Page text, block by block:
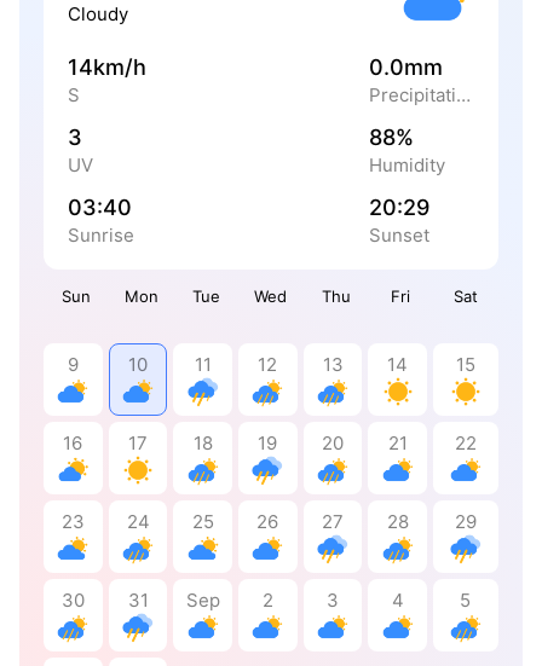
Sun Mon Tue Wed Thu Fri Sat
9 10 11 12 13 14 15
16 17 18 19 20 21 22
23 24 25 26 27 28 29
30 31 Sep 2 3 4 5
Cloudy
14km/h
S
0.0mm
Precipitation
3
UV
88%
Humidity
03:40
Sunrise
20:29
Sunset